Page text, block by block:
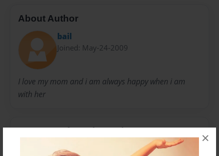
×
About Author
bail
Joined: May-24-2009
I love my mom and i am always happy when i am
with her
Messages from the Author
No author messages are available for this book.